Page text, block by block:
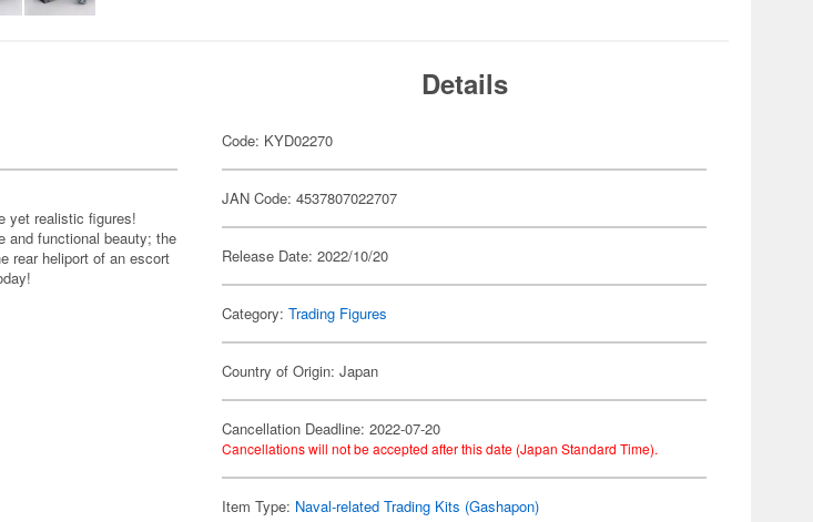
yet realistic figures!
and functional beauty; the
rear heliport of an escort
Details
Code: KYD02270
JAN Code: 4537807022707
Release Date: 2022/10/20
Category:Trading Figures
Country of Origin: Japan
Cancellation Deadline: 2022-07-20
Cancellations will not be accepted after this date (Japan Standard Time).
Item Type: Naval-related Trading Kits (Gashapon)